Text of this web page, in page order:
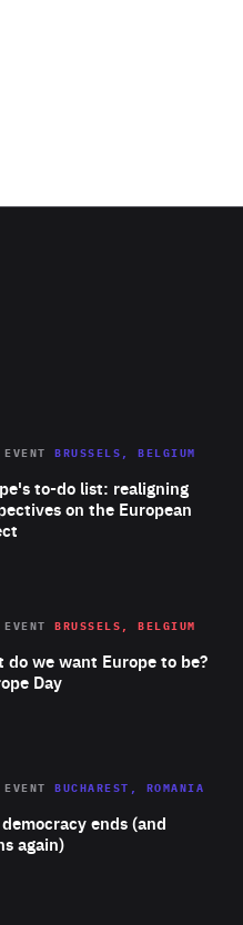
to-do list: realigning
on the European
EVENT BRUSSELS, BELGIUM
do we want Europe to be?
Day
EVENT BRUSSELS, BELGIUM
ends (and
again)
EVENT BUCHAREST, ROMANIA